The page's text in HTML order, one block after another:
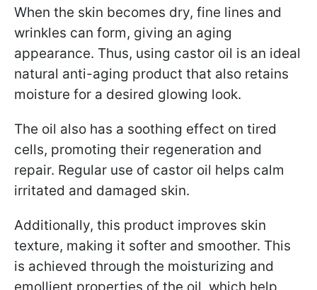
When the skin becomes dry, fine lines and
wrinkles can form, giving an aging
appearance. Thus, using castor oil is an ideal
natural anti-aging product that also retains
moisture for a desired glowing look.
The oil also has a soothing effect on tired
cells, promoting their regeneration and
repair. Regular use of castor oil helps calm
irritated and damaged skin.
Additionally, this product improves skin
texture, making it softer and smoother. This
is achieved through the moisturizing and
emollient properties of the oil, which help